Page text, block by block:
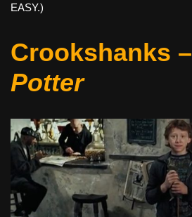
EASY.)
Crookshanks –
Potter